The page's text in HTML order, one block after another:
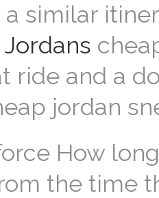
a similar
ride and a
jordan
How
the time